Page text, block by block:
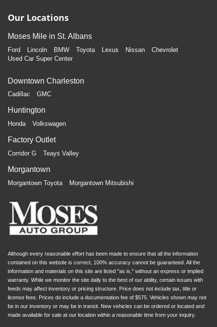
Our Locations
Moses Mile in St. Albans
Ford Lincoln BMW Toyota Lexus Nissan
Chevrolet
Used Car Super Center
Downtown Charleston
Cadillac GMC
Huntington
Honda Volkswagen
Factory Outlet
Corridor G Teays Valley
Morgantown
Morgantown Toyota Morgantown Mitsubishi
Although every reasonable effort has been made to ensure that all the information
contained on this website is correct, 100% accuracy cannot be guaranteed. All the
information and materials on this site are listed "as is," without an express or implied
warranty. While we monitor the site daily to the best of our ability, certain issues with
feeds may affect inventory or pricing structure. Price does not include tax, title or
license fees. Prices do include a documentation fee of $575. Vehicles shown may not
be in our inventory or may be in transit. New vehicles can be ordered or located and
made available for sale at our location within a reasonable time from your inquiry.